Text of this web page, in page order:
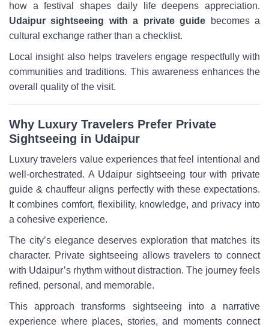
how a festival shapes daily life deepens appreciation.
Udaipur sightseeing with a private guide becomes a
cultural exchange rather than a checklist.
Local insight also helps travelers engage respectfully with
communities and traditions. This awareness enhances the
overall quality of the visit.
Why Luxury Travelers Prefer Private
Sightseeing in Udaipur
Luxury travelers value experiences that feel intentional and
well-orchestrated. A Udaipur sightseeing tour with private
guide & chauffeur aligns perfectly with these expectations.
It combines comfort, flexibility, knowledge, and privacy into
a cohesive experience.
The city’s elegance deserves exploration that matches its
character. Private sightseeing allows travelers to connect
with Udaipur’s rhythm without distraction. The journey feels
refined, personal, and memorable.
This approach transforms sightseeing into a narrative
experience where places, stories, and moments connect